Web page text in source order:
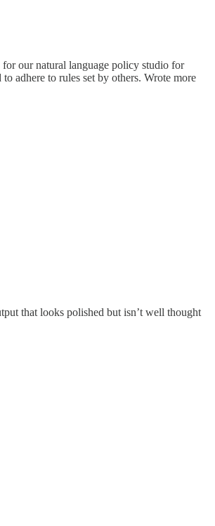
our natural language policy studio for
adhere to rules set by others. Wrote more
that looks polished but isn’t well thought